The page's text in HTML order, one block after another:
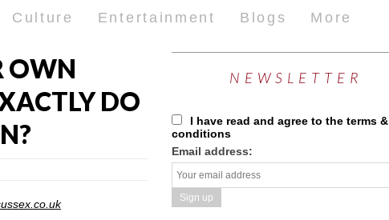
Culture Entertainment Blogs More
OWN
DO
NEWSLETTER
I have read and agree to the terms &
conditions
Email address: